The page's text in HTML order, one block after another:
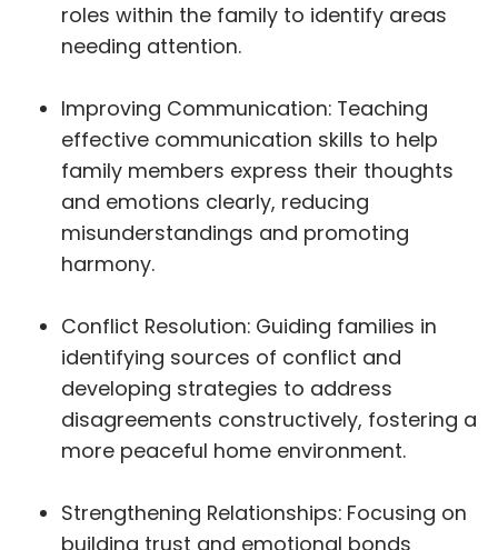
roles within the family to identify areas
needing attention.
Improving Communication: Teaching
effective communication skills to help
family members express their thoughts
and emotions clearly, reducing
misunderstandings and promoting
harmony.
Conflict Resolution: Guiding families in
identifying sources of conflict and
developing strategies to address
disagreements constructively, fostering a
more peaceful home environment.
Strengthening Relationships: Focusing on
building trust and emotional bonds